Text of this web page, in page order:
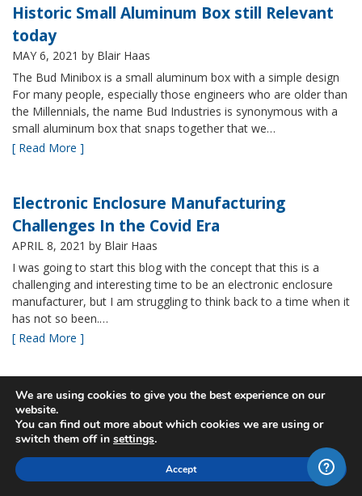
Historic Small Aluminum Box still Relevant
today
MAY 6, 2021 by Blair Haas
The Bud Minibox is a small aluminum box with a simple design
For many people, especially those engineers who are older than
the Millennials, the name Bud Industries is synonymous with a
small aluminum box that snaps together that we…
[ Read More ]
Electronic Enclosure Manufacturing
Challenges In the Covid Era
APRIL 8, 2021 by Blair Haas
I was going to start this blog with the concept that this is a
challenging and interesting time to be an electronic enclosure
manufacturer, but I am struggling to think back to a time when it
has not so been.…
[ Read More ]
Bud’s NBF NEMA 4x Plastic Enclosure Offers
Many Advantages
MARCH 24, 2021by Blair Haas
Among Bud’s broad offerings in the area of NEMA 4x plastic
enclosure, the NBF series is one of our most popular and it’s
We are using cookies to give you the best experience on our
website.
You can find out more about which cookies we are using or
switch them off in settings.
Accept